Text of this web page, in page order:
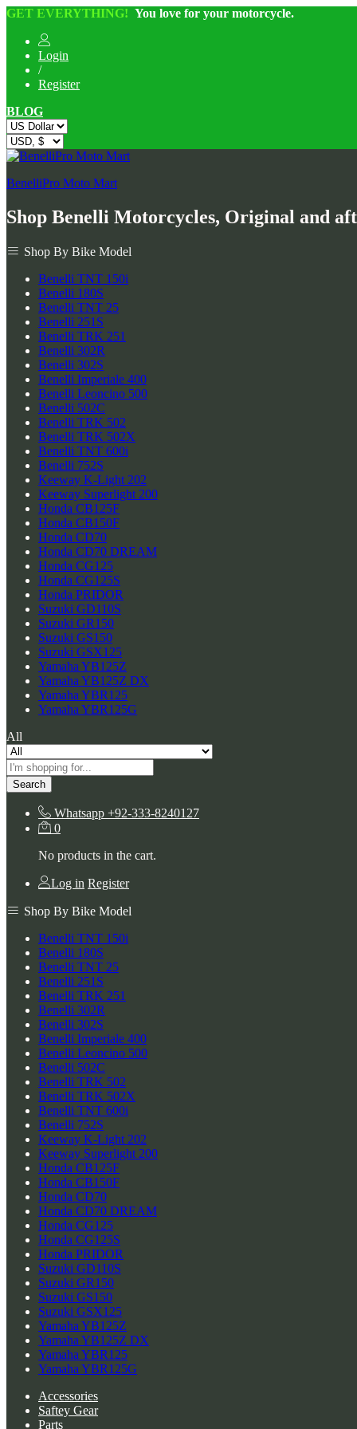
GET EVERYTHING! You love for your motorcycle.
Login
/
Register
BLOG
BenelliPro Moto Mart
Shop Benelli Motorcycles, Original and
Shop By Bike Model
Benelli TNT 150i
Benelli 180S
Benelli TNT 25
Benelli 251S
Benelli TRK 251
Benelli 302R
Benelli 302S
Benelli Imperiale 400
Benelli Leoncino 500
Benelli 502C
Benelli TRK 502
Benelli TRK 502X
Benelli TNT 600i
Benelli 752S
Keeway K-Light 202
Keeway Superlight 200
Honda CB125F
Honda CB150F
Honda CD70
Honda CD70 DREAM
Honda CG125
Honda CG125S
Honda PRIDOR
Suzuki GD110S
Suzuki GR150
Suzuki GS150
Suzuki GSX125
Yamaha YB125Z
Yamaha YB125Z DX
Yamaha YBR125
Yamaha YBR125G
All
Search
Whatsapp +92-333-8240127
0
No products in the cart.
Log in Register
Shop By Bike Model
Benelli TNT 150i
Benelli 180S
Benelli TNT 25
Benelli 251S
Benelli TRK 251
Benelli 302R
Benelli 302S
Benelli Imperiale 400
Benelli Leoncino 500
Benelli 502C
Benelli TRK 502
Benelli TRK 502X
Benelli TNT 600i
Benelli 752S
Keeway K-Light 202
Keeway Superlight 200
Honda CB125F
Honda CB150F
Honda CD70
Honda CD70 DREAM
Honda CG125
Honda CG125S
Honda PRIDOR
Suzuki GD110S
Suzuki GR150
Suzuki GS150
Suzuki GSX125
Yamaha YB125Z
Yamaha YB125Z DX
Yamaha YBR125
Yamaha YBR125G
Accessories
Saftey Gear
Parts